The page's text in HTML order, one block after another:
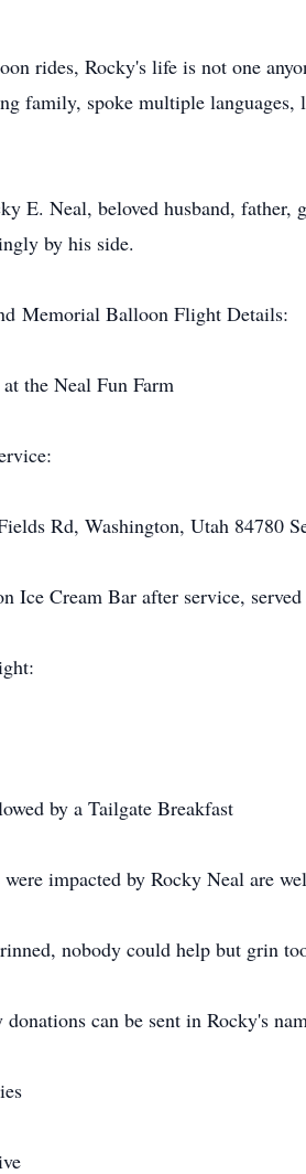
rides, Rocky's life is not one
family, spoke multiple
E. Neal, beloved husband,
by his side.
Memorial Balloon Flight Details:
the Neal Fun Farm
Rd, Washington, Utah 84780
Ice Cream Bar after service,
by a Tailgate Breakfast
impacted by Rocky Neal are
nobody could help but grin
can be sent in Rocky's